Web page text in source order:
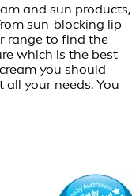
and sun products,
sun-blocking lip
range to find the
which is the best
you should
your needs. You